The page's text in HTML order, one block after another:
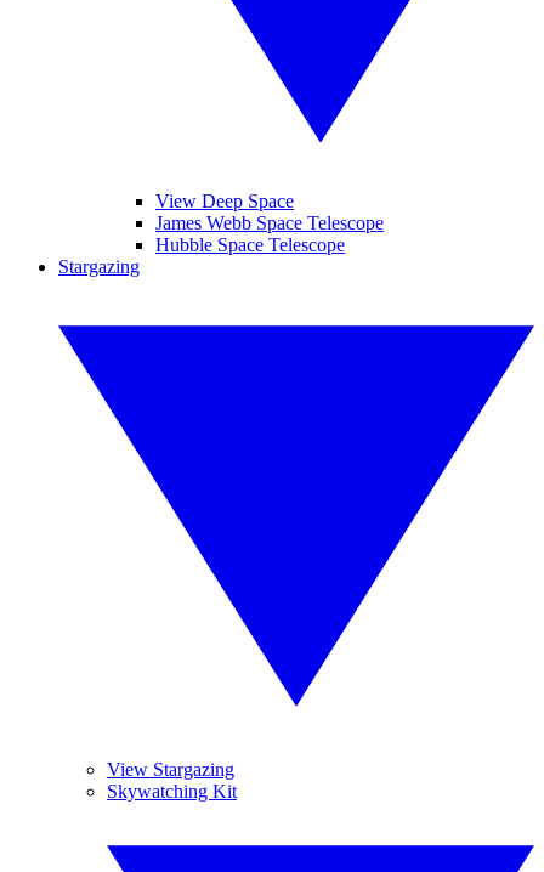
View Deep Space
James Webb Space Telescope
Hubble Space Telescope
Stargazing
View Stargazing
Skywatching Kit